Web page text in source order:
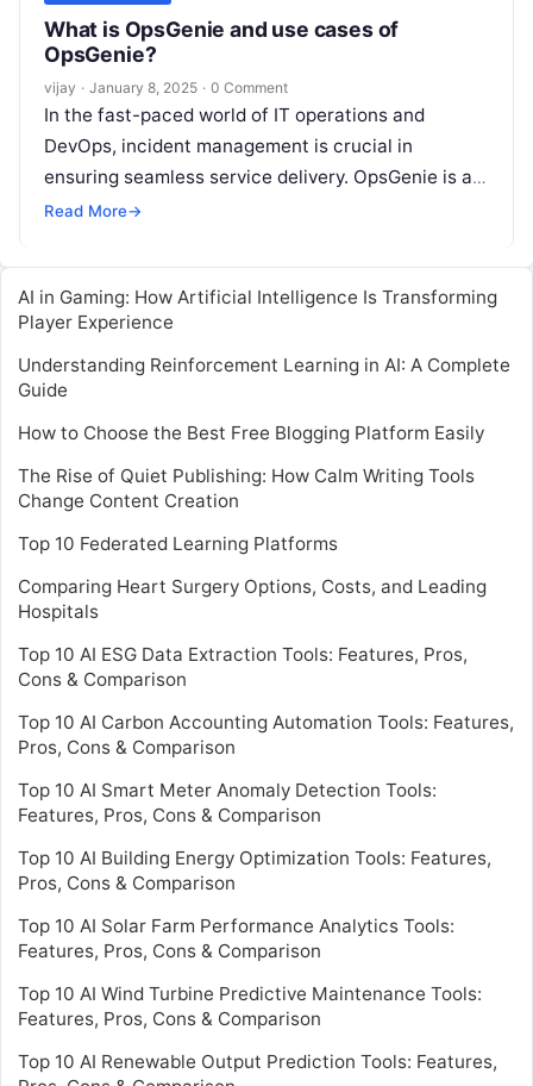
What is OpsGenie and use cases of
OpsGenie?
vijay · January 8, 2025 · 0 Comment
In the fast-paced world of IT operations and
DevOps, incident management is crucial in
ensuring seamless service delivery. OpsGenie is a
modern incident response platform designed to
Read More→
AI in Gaming: How Artificial Intelligence Is Transforming
Player Experience
Understanding Reinforcement Learning in AI: A Complete
Guide
How to Choose the Best Free Blogging Platform Easily
The Rise of Quiet Publishing: How Calm Writing Tools
Change Content Creation
Top 10 Federated Learning Platforms
Comparing Heart Surgery Options, Costs, and Leading
Hospitals
Top 10 AI ESG Data Extraction Tools: Features, Pros,
Cons & Comparison
Top 10 AI Carbon Accounting Automation Tools: Features,
Pros, Cons & Comparison
Top 10 AI Smart Meter Anomaly Detection Tools:
Features, Pros, Cons & Comparison
Top 10 AI Building Energy Optimization Tools: Features,
Pros, Cons & Comparison
Top 10 AI Solar Farm Performance Analytics Tools:
Features, Pros, Cons & Comparison
Top 10 AI Wind Turbine Predictive Maintenance Tools:
Features, Pros, Cons & Comparison
Top 10 AI Renewable Output Prediction Tools: Features,